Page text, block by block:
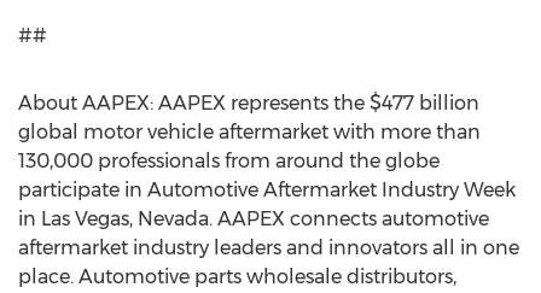
##
About AAPEX: AAPEX represents the $477 billion
global motor vehicle aftermarket with more than
130,000 professionals from around the globe
participate in Automotive Aftermarket Industry Week
in Las Vegas, Nevada. AAPEX connects automotive
aftermarket industry leaders and innovators all in one
place. Automotive parts wholesale distributors,